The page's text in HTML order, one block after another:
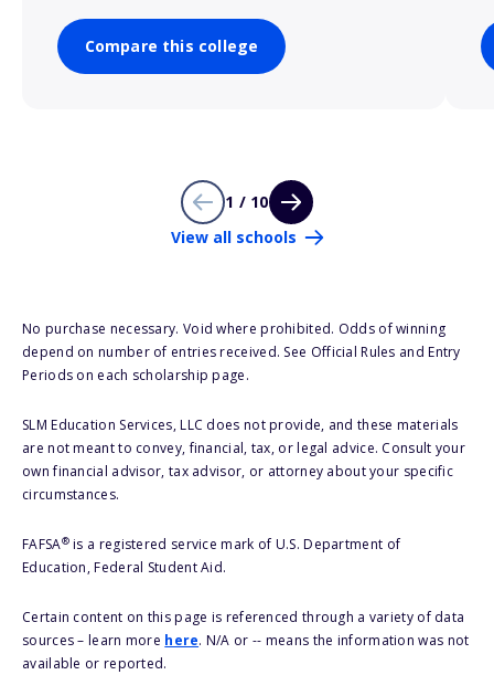
Compare this college
1 / 10
View all schools
No purchase necessary. Void where prohibited. Odds of winning
depend on number of entries received. See Official Rules and Entry
Periods on each scholarship page.
SLM Education Services, LLC does not provide, and these materials
are not meant to convey, financial, tax, or legal advice. Consult your
own financial advisor, tax advisor, or attorney about your specific
circumstances.
FAFSA®is a registered service mark of U.S. Department of
Education, Federal Student Aid.
Certain content on this page is referenced through a variety of data
sources – learn more here. N/A or -- means the information was not
available or reported.